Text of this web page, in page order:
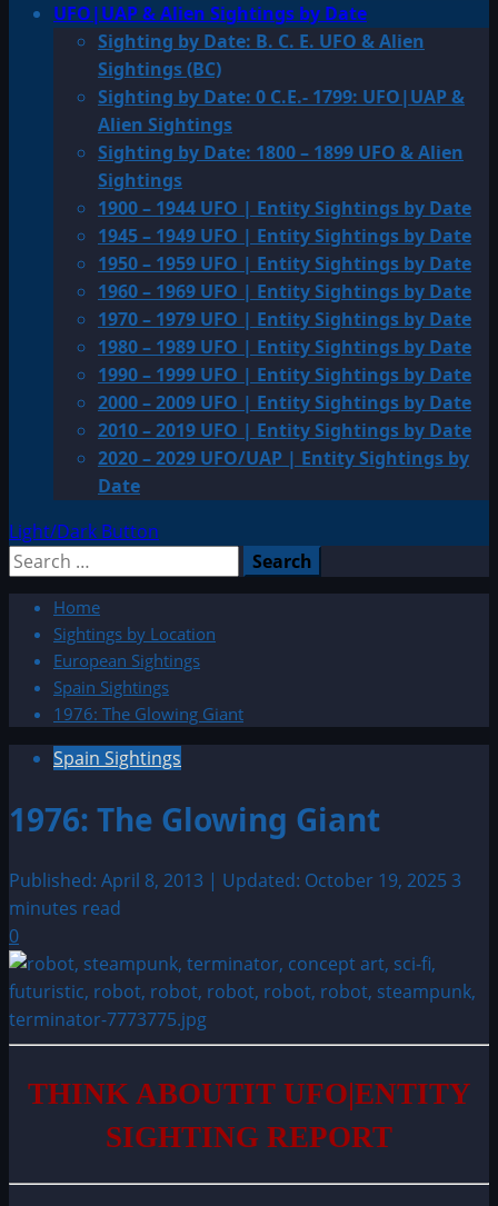
UFO|UAP & Alien Sightings by Date
Sighting by Date: B. C. E. UFO & Alien
Sightings (BC)
Sighting by Date: 0 C.E.- 1799: UFO|UAP &
Alien Sightings
Sighting by Date: 1800 – 1899 UFO & Alien
Sightings
1900 – 1944 UFO | Entity Sightings by Date
1945 – 1949 UFO | Entity Sightings by Date
1950 – 1959 UFO | Entity Sightings by Date
1960 – 1969 UFO | Entity Sightings by Date
1970 – 1979 UFO | Entity Sightings by Date
1980 – 1989 UFO | Entity Sightings by Date
1990 – 1999 UFO | Entity Sightings by Date
2000 – 2009 UFO | Entity Sightings by Date
2010 – 2019 UFO | Entity Sightings by Date
2020 – 2029 UFO/UAP | Entity Sightings by
Date
Light/Dark Button
Search
Home
Sightings by Location
European Sightings
Spain Sightings
1976: The Glowing Giant
Spain Sightings
1976: The Glowing Giant
Published: April 8, 2013 | Updated: October 19, 2025 3
minutes read
0
THINK ABOUTIT UFO|ENTITY
SIGHTING REPORT